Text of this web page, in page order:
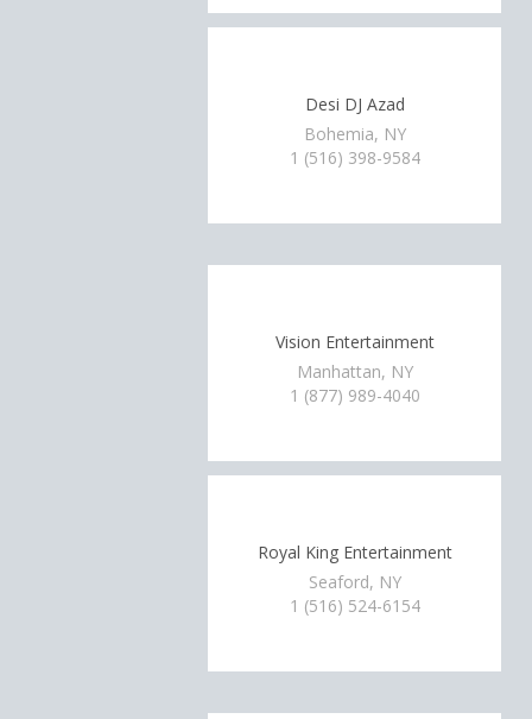
Desi DJ Azad
Bohemia, NY
1 (516) 398-9584
Vision Entertainment
Manhattan, NY
1 (877) 989-4040
Royal King Entertainment
Seaford, NY
1 (516) 524-6154